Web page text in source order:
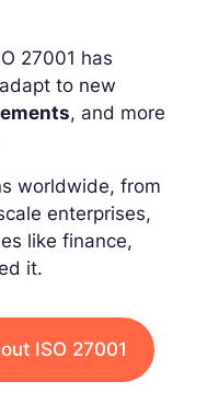
27001 has
to new
, and more
worldwide, from
enterprises,
like finance,
it.
ISO 27001